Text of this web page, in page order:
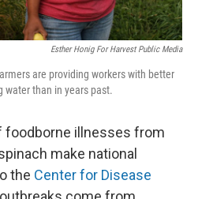
Esther Honig For Harvest Public Media
are providing workers with better
water than in years past.
foodborne illnesses from
make national
the Center for Disease